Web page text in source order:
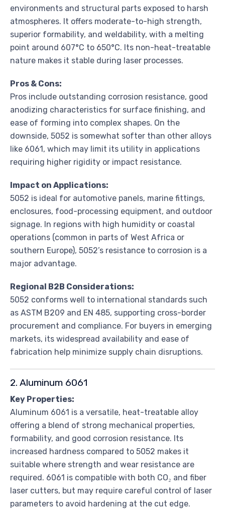
environments and structural parts exposed to harsh
atmospheres. It offers moderate-to-high strength,
superior formability, and weldability, with a melting
point around 607°C to 650°C. Its non-heat-treatable
nature makes it stable during laser processes.
Pros & Cons:
Pros include outstanding corrosion resistance, good
anodizing characteristics for surface finishing, and
ease of forming into complex shapes. On the
downside, 5052 is somewhat softer than other alloys
like 6061, which may limit its utility in applications
requiring higher rigidity or impact resistance.
Impact on Applications:
5052 is ideal for automotive panels, marine fittings,
enclosures, food-processing equipment, and outdoor
signage. In regions with high humidity or coastal
operations (common in parts of West Africa or
southern Europe), 5052’s resistance to corrosion is a
major advantage.
Regional B2B Considerations:
5052 conforms well to international standards such
as ASTM B209 and EN 485, supporting cross-border
procurement and compliance. For buyers in emerging
markets, its widespread availability and ease of
fabrication help minimize supply chain disruptions.
2. Aluminum 6061
Key Properties:
Aluminum 6061 is a versatile, heat-treatable alloy
offering a blend of strong mechanical properties,
formability, and good corrosion resistance. Its
increased hardness compared to 5052 makes it
suitable where strength and wear resistance are
required. 6061 is compatible with both CO₂ and fiber
laser cutters, but may require careful control of laser
parameters to avoid hardening at the cut edge.